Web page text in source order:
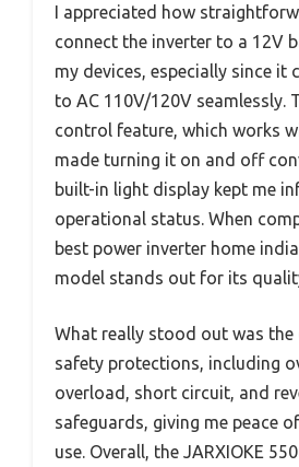
I appreciated how
connect the inverter to a 12V
my devices, especially since it
to AC 110V/120V seamlessly.
control feature, which works
made turning it on and off
built-in light display kept me
operational status. When
best power inverter home
model stands out for its
What really stood out was the
safety protections, including
overload, short circuit, and
safeguards, giving me peace
use. Overall, the JARXIOKE